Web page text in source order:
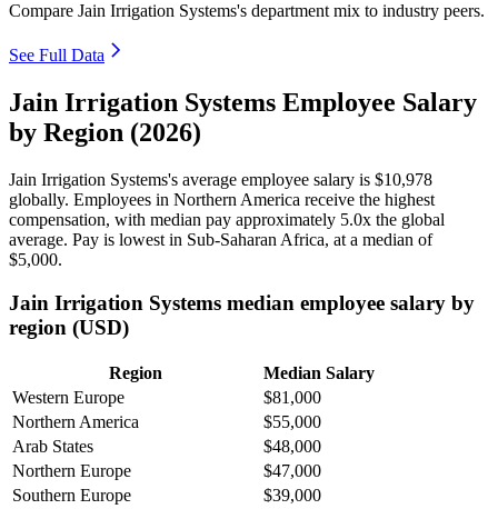
Compare Jain Irrigation Systems's department mix to industry peers.
See Full Data
Jain Irrigation Systems Employee Salary
by Region (2026)
Jain Irrigation Systems's average employee salary is $10,978
globally. Employees in Northern America receive the highest
compensation, with median pay approximately 5.0x the global
average. Pay is lowest in Sub-Saharan Africa, at a median of
$5,000.
Jain Irrigation Systems median employee salary by
region (USD)
Region
Median Salary
Western Europe
$81,000
Northern America
$55,000
Arab States
$48,000
Northern Europe
$47,000
Southern Europe
$39,000